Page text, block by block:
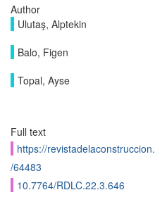
Author
Ulutaş, Alptekin
Balo, Figen
Topal, Ayse
Full text
https://
/64483
10.7764/RDLC.22.3.646